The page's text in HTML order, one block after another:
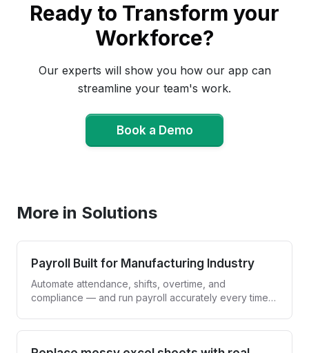
Ready to Transform your
Workforce?
Our experts will show you how our app can
streamline your team's work.
Book a Demo
More in Solutions
Payroll Built for Manufacturing Industry
Automate attendance, shifts, overtime, and
compliance — and run payroll accurately every time,